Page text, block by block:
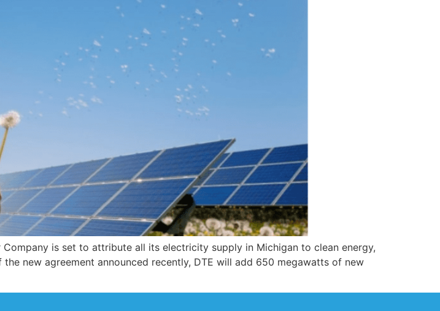
is set to attribute all its electricity supply in Michigan to clean energy,
new agreement announced recently, DTE will add 650 megawatts of new